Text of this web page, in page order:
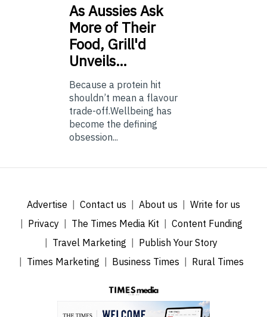
AsAussies Ask
More of Their
Food, Grill'd
Unveils…
Because a protein hit
shouldn’t mean a flavour
trade-off.Wellbeing has
become the defining
obsession...
Advertise Contact us About us
Write for us
Privacy
The Times Media Kit
Content Funding
Travel Marketing
Publish Your Story
Times Marketing
Business Times Rural Times